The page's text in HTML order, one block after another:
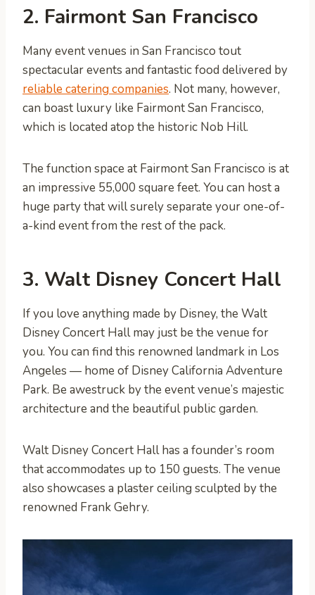
2. Fairmont San Francisco
Many event venues in San Francisco tout
spectacular events and fantastic food delivered by
reliable catering companies. Not many, however,
can boast luxury like Fairmont San Francisco,
which is located atop the historic Nob Hill.
The function space at Fairmont San Francisco is at
an impressive 55,000 square feet. You can host a
huge party that will surely separate your one-of-
a-kind event from the rest of the pack.
3. Walt Disney Concert Hall
If you love anything made by Disney, the Walt
Disney Concert Hall may just be the venue for
you. You can find this renowned landmark in Los
Angeles — home of Disney California Adventure
Park. Be awestruck by the event venue’s majestic
architecture and the beautiful public garden.
Walt Disney Concert Hall has a founder’s room
that accommodates up to 150 guests. The venue
also showcases a plaster ceiling sculpted by the
renowned Frank Gehry.